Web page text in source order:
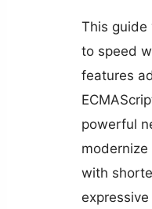
This guide
to speed
features
powerful
modernize
with